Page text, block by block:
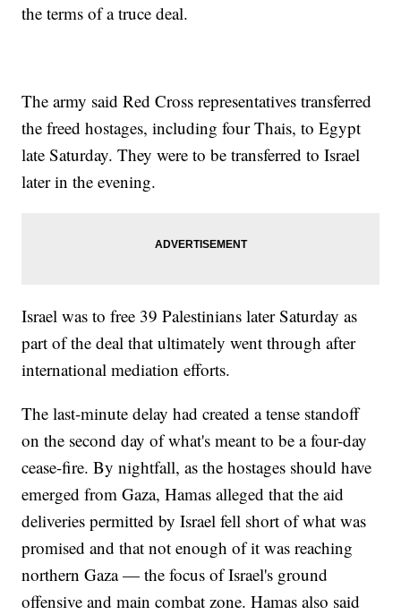
the terms of a truce deal.
The army said Red Cross representatives transferred
the freed hostages, including four Thais, to Egypt
late Saturday. They were to be transferred to Israel
later in the evening.
Israel was to free 39 Palestinians later Saturday as
part of the deal that ultimately went through after
international mediation efforts.
The last-minute delay had created a tense standoff
on the second day of what's meant to be a four-day
cease-fire. By nightfall, as the hostages should have
emerged from Gaza, Hamas alleged that the aid
deliveries permitted by Israel fell short of what was
promised and that not enough of it was reaching
northern Gaza — the focus of Israel's ground
offensive and main combat zone. Hamas also said